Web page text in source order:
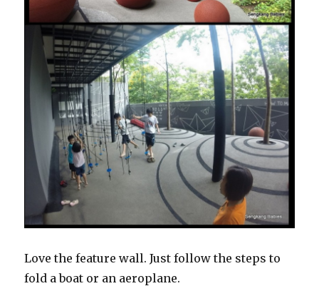
Love the feature wall. Just follow the steps to
fold a boat or an aeroplane.